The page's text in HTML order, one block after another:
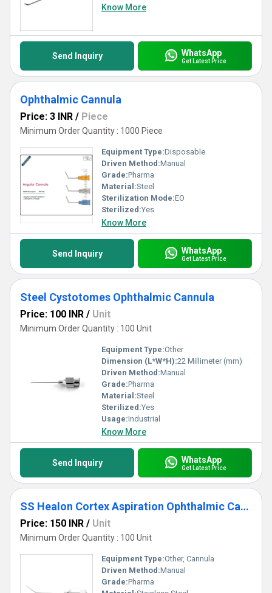
Know More
Send Inquiry WhatsApp
Get Latest Price
Ophthalmic Cannula
Price: 3 INR / Piece
Minimum Order Quantity : 1000 Piece
Equipment Type:Disposable
Driven Method:Manual
Grade:Pharma
Material:Steel
Sterilization Mode:EO
Sterilized:Yes
Know More
Send Inquiry WhatsApp
Get Latest Price
Steel Cystotomes Ophthalmic Cannula
Price: 100 INR / Unit
Minimum Order Quantity : 100 Unit
Equipment Type:Other
Dimension (L*W*H):22 Millimeter (mm)
Driven Method:Manual
Grade:Pharma
Material:Steel
Sterilized:Yes
Usage:Industrial
Know More
Send Inquiry WhatsApp
Get Latest Price
SS Healon Cortex Aspiration Ophthalmic Cannula
Price: 150 INR / Unit
Minimum Order Quantity : 100 Unit
Equipment Type:Other, Cannula
Driven Method:Manual
Grade:Pharma